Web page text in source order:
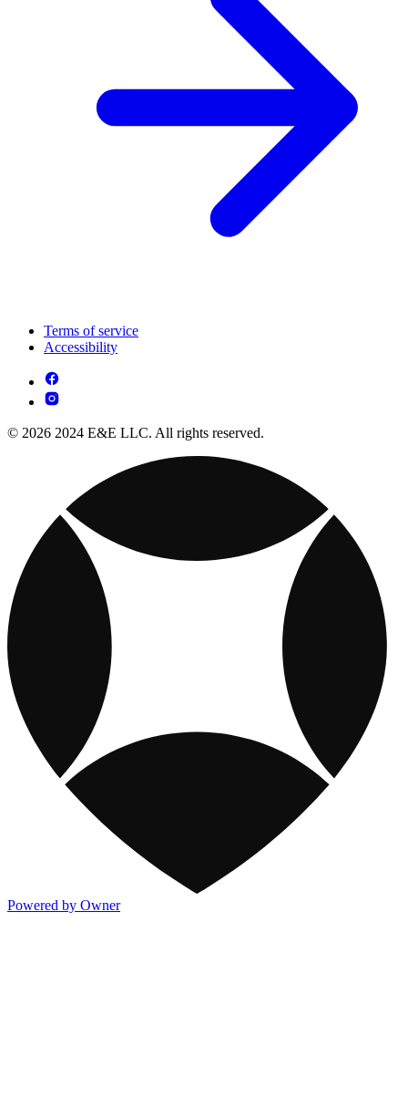
Terms of service
Accessibility
© 2026 2024 E&E LLC. All rights reserved.
Powered by Owner